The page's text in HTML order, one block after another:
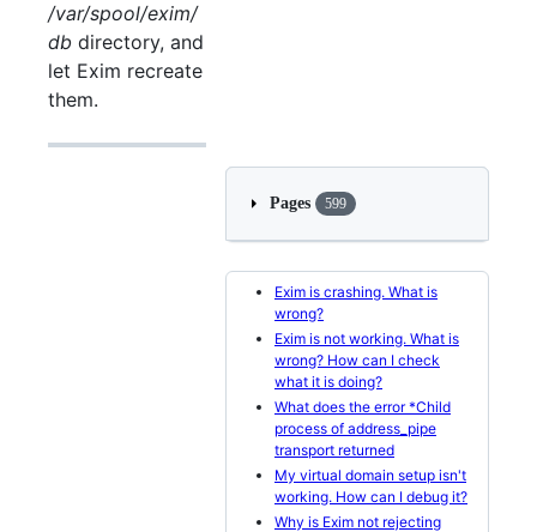
/var/spool/exim/
db directory, and
let Exim recreate
them.
Pages 599
Exim is crashing. What is
wrong?
Exim is not working. What is
wrong? How can I check
what it is doing?
What does the error *Child
process of address_pipe
transport returned
My virtual domain setup isn't
working. How can I debug it?
Why is Exim not rejecting